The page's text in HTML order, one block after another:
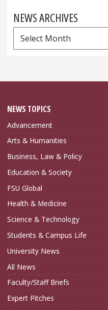
NEWS ARCHIVES
News
Archives
NEWS TOPICS
Advancement
Arts & Humanities
Business, Law & Policy
Education & Society
FSU Global
Health & Medicine
Science & Technology
Students & Campus Life
University News
All News
Faculty/Staff Briefs
Expert Pitches